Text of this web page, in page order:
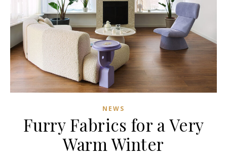
NEWS
Furry Fabrics for a Very
Warm Winter